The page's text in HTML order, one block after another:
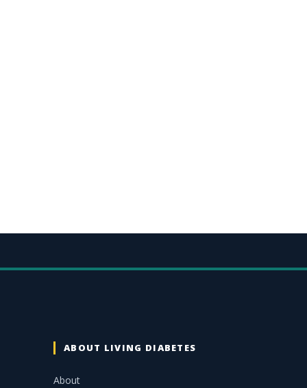
ABOUT LIVING DIABETES
About